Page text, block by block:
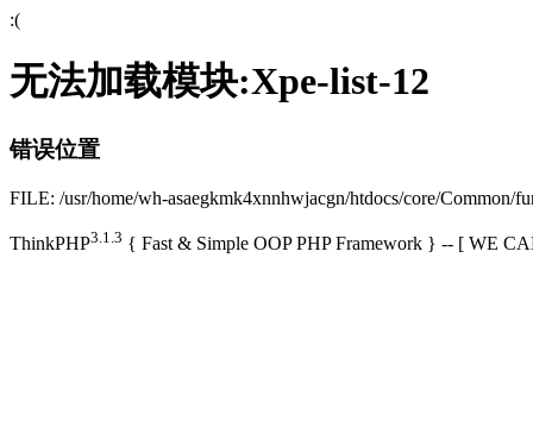
:(
无法加载模块:Xpe-list-12
错误位置
FILE: /usr/home/wh-asaegkmk4xnnhwjacgn/htdocs/core/
ThinkPHP3.1.3 { Fast & Simple OOP PHP Framework } -- [ WE